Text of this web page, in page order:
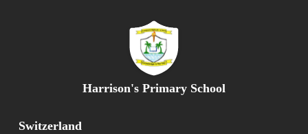
Harrison's Primary School
Switzerland